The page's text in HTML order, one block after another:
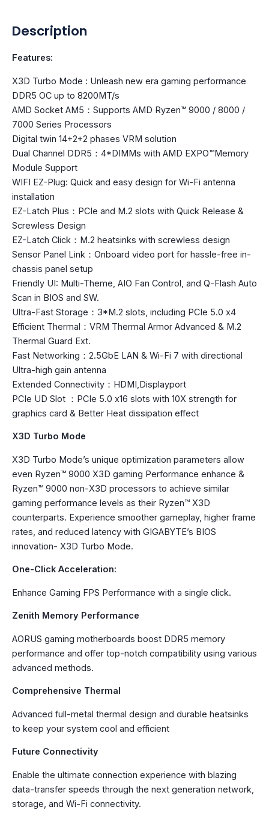
Description
Features:
X3D Turbo Mode : Unleash new era gaming performance
DDR5 OC up to 8200MT/s
AMD Socket AM5：Supports AMD Ryzen™ 9000 / 8000 /
7000 Series Processors
Digital twin 14+2+2 phases VRM solution
Dual Channel DDR5：4*DIMMs with AMD EXPO™Memory
Module Support
WIFI EZ-Plug: Quick and easy design for Wi-Fi antenna
installation
EZ-Latch Plus：PCIe and M.2 slots with Quick Release &
Screwless Design
EZ-Latch Click：M.2 heatsinks with screwless design
Sensor Panel Link：Onboard video port for hassle-free in-
chassis panel setup
Friendly UI: Multi-Theme, AIO Fan Control, and Q-Flash Auto
Scan in BIOS and SW.
Ultra-Fast Storage：3*M.2 slots, including PCIe 5.0 x4
Efficient Thermal：VRM Thermal Armor Advanced & M.2
Thermal Guard Ext.
Fast Networking：2.5GbE LAN & Wi-Fi 7 with directional
Ultra-high gain antenna
Extended Connectivity：HDMI,Displayport
PCIe UD Slot ：PCIe 5.0 x16 slots with 10X strength for
graphics card & Better Heat dissipation effect
X3D Turbo Mode
X3D Turbo Mode’s unique optimization parameters allow
even Ryzen™ 9000 X3D gaming Performance enhance &
Ryzen™ 9000 non-X3D processors to achieve similar
gaming performance levels as their Ryzen™ X3D
counterparts. Experience smoother gameplay, higher frame
rates, and reduced latency with GIGABYTE’s BIOS
innovation- X3D Turbo Mode.
One-Click Acceleration:
Enhance Gaming FPS Performance with a single click.
Zenith Memory Performance
AORUS gaming motherboards boost DDR5 memory
performance and offer top-notch compatibility using various
advanced methods.
Comprehensive Thermal
Advanced full-metal thermal design and durable heatsinks
to keep your system cool and efficient
Future Connectivity
Enable the ultimate connection experience with blazing
data-transfer speeds through the next generation network,
storage, and Wi-Fi connectivity.